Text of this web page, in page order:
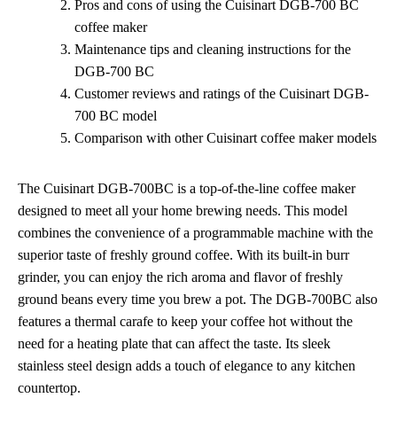
Pros and cons of using the Cuisinart DGB-700 BC
coffee maker
Maintenance tips and cleaning instructions for the
DGB-700 BC
Customer reviews and ratings of the Cuisinart DGB-
700 BC model
Comparison with other Cuisinart coffee maker models
The Cuisinart DGB-700BC is a top-of-the-line coffee maker
designed to meet all your home brewing needs. This model
combines the convenience of a programmable machine with the
superior taste of freshly ground coffee. With its built-in burr
grinder, you can enjoy the rich aroma and flavor of freshly
ground beans every time you brew a pot. The DGB-700BC also
features a thermal carafe to keep your coffee hot without the
need for a heating plate that can affect the taste. Its sleek
stainless steel design adds a touch of elegance to any kitchen
countertop.